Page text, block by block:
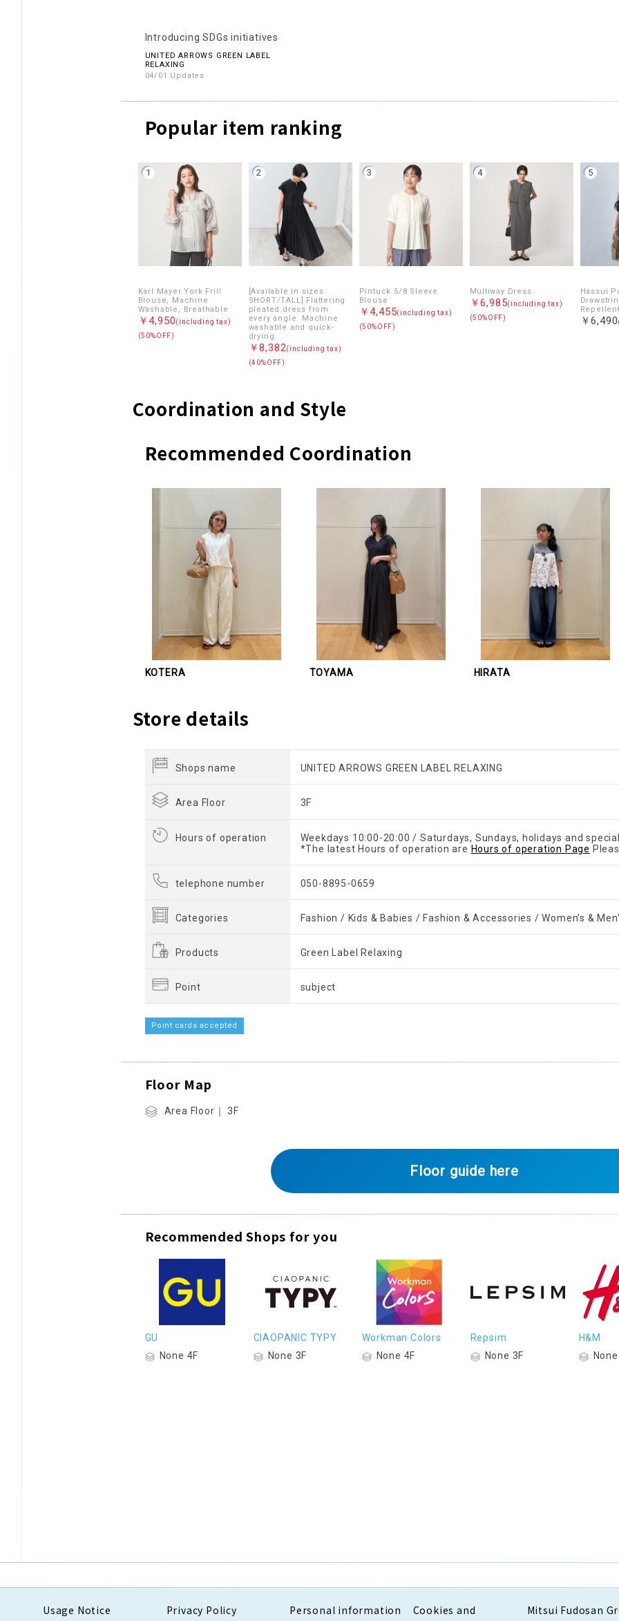
Introducing SDGs initiatives
UNITED ARROWS GREEN LABEL
RELAXING
04/01 Updates
Popular item ranking
1
Karl Mayer York Frill
Blouse, Machine
Washable, Breathable
￥4,950(including tax)
(50%OFF)
2
[Available in sizes
SHORT/TALL] Flattering
pleated dress from
every angle. Machine
washable and quick-
drying.
￥8,382(including tax)
(40%OFF)
3
Pintuck 5/8 Sleeve
Blouse
￥4,455(including tax)
(50%OFF)
4
Multiway Dress
￥6,985(including tax)
(50%OFF)
5
Hassui
￥6,490
Coordination and Style
Recommended Coordination
KOTERA TOYAMA HIRATA
Store details
Shops name UNITED ARROWS GREEN LABEL RELAXING
Area Floor 3F
Hours of operation
Weekdays 10:00-20:00 / Saturdays, Sundays, holidays and
*The latest Hours of operation are Hours of operation Page
telephone number 050-8895-0659
Categories Fashion / Kids & Babies / Fashion & Accessories / Women's &
Products Green Label Relaxing
Point subject
Point cards accepted
Floor Map
Area Floor｜ 3F
Floor guide here
Recommended Shops for you
GU
None 4F
CIAOPANIC TYPY
None 3F
Workman Colors
None 4F
Repsim
None 3F
H&M
Usage Notice Privacy Policy
Personal information
Cookies and
Mitsui Fudosan